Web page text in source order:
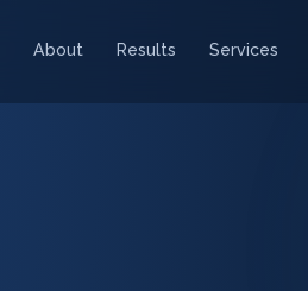
About Results Services